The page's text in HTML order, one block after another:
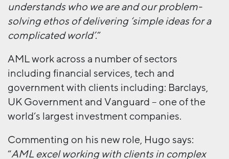
understands who we are and our problem-
solving ethos of delivering ‘simple ideas for a
complicated world’.”
AML work across a number of sectors
including financial services, tech and
government with clients including: Barclays,
UK Government and Vanguard – one of the
world’s largest investment companies.
Commenting on his new role, Hugo says:
“AML excel working with clients in complex